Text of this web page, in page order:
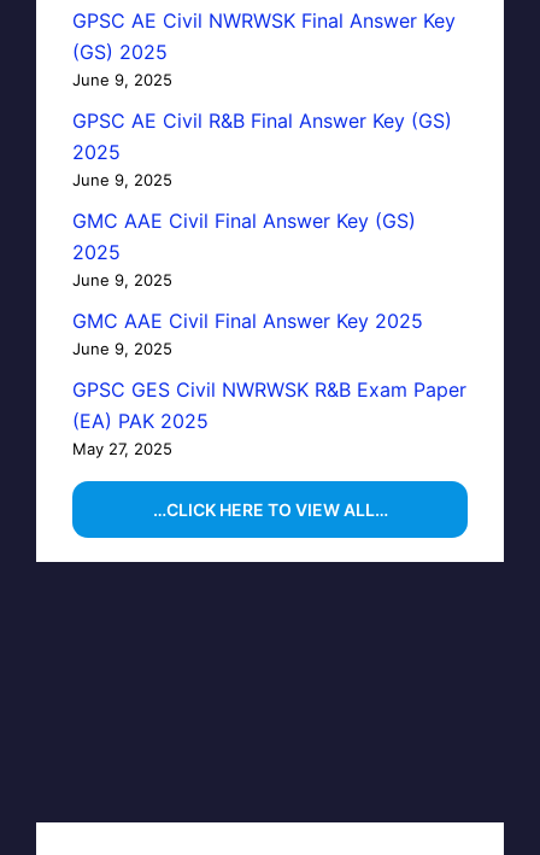
GPSC AE Civil NWRWSK Final Answer Key
(GS) 2025
June 9, 2025
GPSC AE Civil R&B Final Answer Key (GS)
2025
June 9, 2025
GMC AAE Civil Final Answer Key (GS)
2025
June 9, 2025
GMC AAE Civil Final Answer Key 2025
June 9, 2025
GPSC GES Civil NWRWSK R&B Exam Paper
(EA) PAK 2025
May 27, 2025
…CLICK HERE TO VIEW ALL…